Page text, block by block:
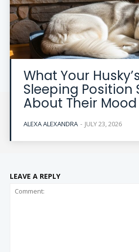
What Your
Sleeping Position
About Their Mood
ALEXA ALEXANDRA - JULY 23, 2026
LEAVE A REPLY